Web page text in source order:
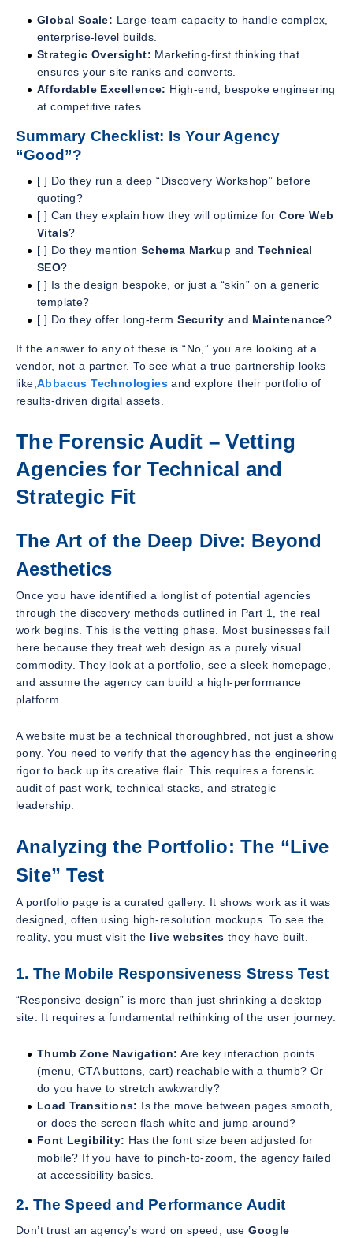
Global Scale: Large-team capacity to handle complex,
enterprise-level builds.
Strategic Oversight: Marketing-first thinking that
ensures your site ranks and converts.
Affordable Excellence: High-end, bespoke engineering
at competitive rates.
Summary Checklist: Is Your Agency
“Good”?
[ ] Do they run a deep “Discovery Workshop” before
quoting?
[ ] Can they explain how they will optimize forCore Web
Vitals?
[ ] Do they mention Schema Markup andTechnical
SEO?
[ ] Is the design bespoke, or just a “skin” on a generic
template?
[ ] Do they offer long-termSecurity and Maintenance?
If the answer to any of these is “No,” you are looking at a
vendor, not a partner. To see what a true partnership looks
like,Abbacus Technologies and explore their portfolio of
results-driven digital assets.
The Forensic Audit – Vetting
Agencies for Technical and
Strategic Fit
The Art of the Deep Dive: Beyond
Aesthetics
Once you have identified a longlist of potential agencies
through the discovery methods outlined in Part 1, the real
work begins. This is the vetting phase. Most businesses fail
here because they treat web design as a purely visual
commodity. They look at a portfolio, see a sleek homepage,
and assume the agency can build a high-performance
platform.
A website must be a technical thoroughbred, not just a show
pony. You need to verify that the agency has the engineering
rigor to back up its creative flair. This requires a forensic
audit of past work, technical stacks, and strategic
leadership.
Analyzing the Portfolio: The “Live
Site” Test
A portfolio page is a curated gallery. It shows work as it was
designed, often using high-resolution mockups. To see the
reality, you must visit the live websites they have built.
1. The Mobile Responsiveness Stress Test
“Responsive design” is more than just shrinking a desktop
site. It requires a fundamental rethinking of the user journey.
Thumb Zone Navigation: Are key interaction points
(menu, CTA buttons, cart) reachable with a thumb? Or
do you have to stretch awkwardly?
Load Transitions: Is the move between pages smooth,
or does the screen flash white and jump around?
Font Legibility: Has the font size been adjusted for
mobile? If you have to pinch-to-zoom, the agency failed
at accessibility basics.
2. The Speed and Performance Audit
Don’t trust an agency’s word on speed; useGoogle